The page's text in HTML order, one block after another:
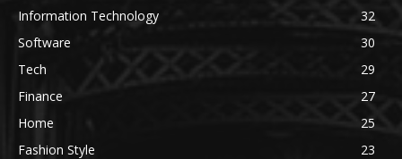
Information Technology
32
Software
30
Tech
29
Finance
27
Home
25
Fashion Style
23